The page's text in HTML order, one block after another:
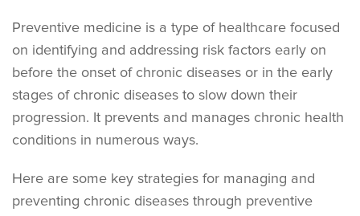
Preventive medicine is a type of healthcare focused
on identifying and addressing risk factors early on
before the onset of chronic diseases or in the early
stages of chronic diseases to slow down their
progression. It prevents and manages chronic health
conditions in numerous ways.
Here are some key strategies for managing and
preventing chronic diseases through preventive